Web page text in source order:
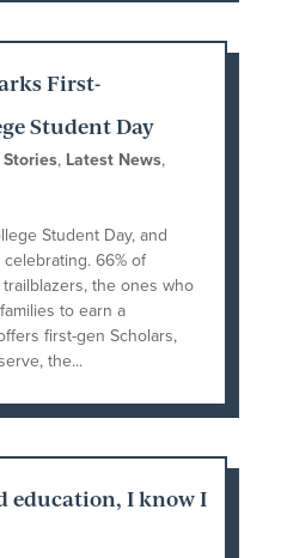
First-
Student Day
, Latest News,
Student Day, and
66% of
the ones who
to earn a
first-gen Scholars,
the...
education, I know I